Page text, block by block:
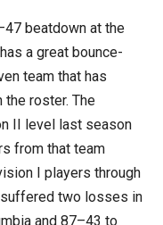
beatdown at the
a great bounce-
team that has
roster. The
II level last season
from that team
I players through
suffered two losses in
and 87–43 to